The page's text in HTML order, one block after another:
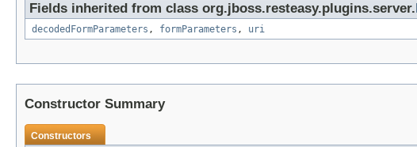
Fields inherited from class org.jboss.resteasy.plugins.server.
decodedFormParameters , formParameters , uri
Constructor Summary
Constructors